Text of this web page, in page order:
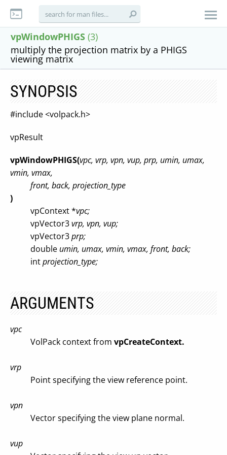
vpWindowPHIGS (3)
multiply the projection matrix by a PHIGS
viewing matrix
SYNOPSIS
#include <volpack.h>
vpResult
vpWindowPHIGS(vpc, vrp, vpn, vup, prp, umin, umax,
vmin, vmax,
front, back, projection_type
)
vpContext *vpc;
vpVector3vrp, vpn, vup;
vpVector3prp;
double umin, umax, vmin, vmax, front, back;
intprojection_type;
ARGUMENTS
vpc
VolPack context from vpCreateContext.
vrp
Point specifying the view reference point.
vpn
Vector specifying the view plane normal.
vup